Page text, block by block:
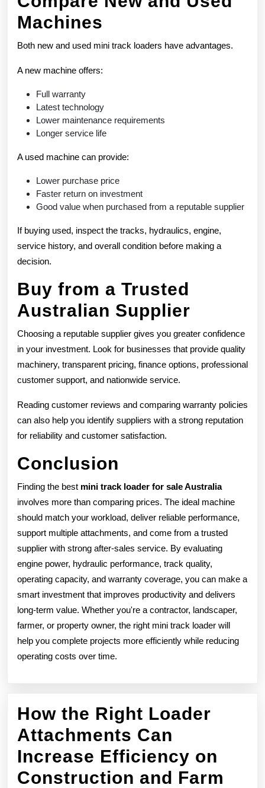
Machines
Both new and used mini track loaders have advantages.
A new machine offers:
Full warranty
Latest technology
Lower maintenance requirements
Longer service life
A used machine can provide:
Lower purchase price
Faster return on investment
Good value when purchased from a reputable supplier
If buying used, inspect the tracks, hydraulics, engine,
service history, and overall condition before making a
decision.
Buy from a Trusted
Australian Supplier
Choosing a reputable supplier gives you greater confidence
in your investment. Look for businesses that provide quality
machinery, transparent pricing, finance options, professional
customer support, and nationwide service.
Reading customer reviews and comparing warranty policies
can also help you identify suppliers with a strong reputation
for reliability and customer satisfaction.
Conclusion
Finding the best mini track loader for sale Australia
involves more than comparing prices. The ideal machine
should match your workload, deliver reliable performance,
support multiple attachments, and come from a trusted
supplier with strong after-sales service. By evaluating
engine power, hydraulic performance, track quality,
operating capacity, and warranty coverage, you can make a
smart investment that improves productivity and delivers
long-term value. Whether you're a contractor, landscaper,
farmer, or property owner, the right mini track loader will
help you complete projects more efficiently while reducing
operating costs over time.
How the Right Loader
Attachments Can
Increase Efficiency on
Construction and Farm